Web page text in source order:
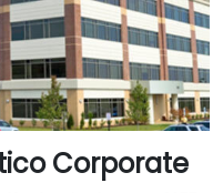
Corporate